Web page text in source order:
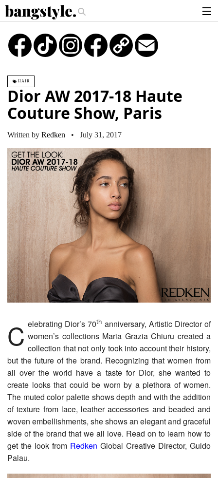
.The Money Piece—The #1 Balayage Trend You Have To Try This
articles
brands
login
sign up
TikTok Instagram
Copy
Link
HAIR
Dior AW 2017-18 Haute
Couture Show, Paris
Written by Redken • July 31, 2017
Celebrating Dior’s 70th anniversary, Artistic Director of
women’s collections Maria Grazia Chiuru created a
collection that not only took into account their history,
but the future of the brand. Recognizing that women from
all over the world have a taste for Dior, she wanted to
create looks that could be worn by a plethora of women.
The muted color palette shows depth and with the addition
of texture from lace, leather accessories and beaded and
woven embellishments, she shows an elegant and graceful
side of the brand that we all love. Read on to learn how to
get the look from Redken Global Creative Director, Guido
Palau.